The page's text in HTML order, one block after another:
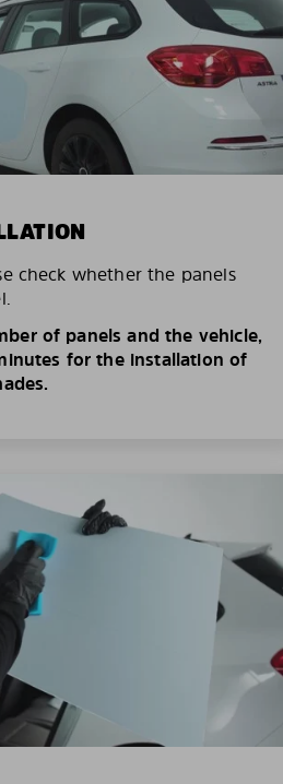
check whether the panels
of panels and the vehicle,
for the installation of